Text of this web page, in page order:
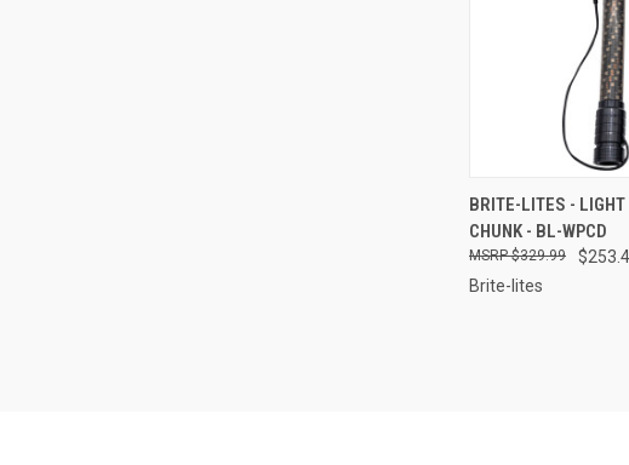
QUICK VIEW
Compare
BRITE-LITES -
CHUNK - BL-WPCD
$329.99
Brite-lites